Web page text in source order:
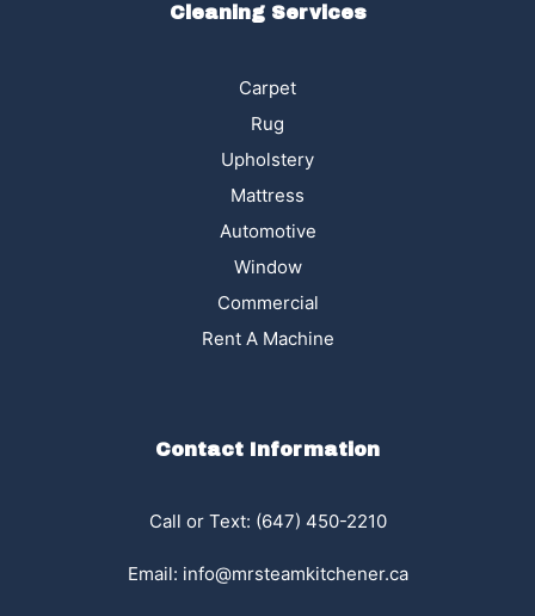
Cleaning Services
Carpet
Rug
Upholstery
Mattress
Automotive
Window
Commercial
Rent A Machine
Contact Information
Call or Text: (647) 450-2210
Email: info@mrsteamkitchener.ca